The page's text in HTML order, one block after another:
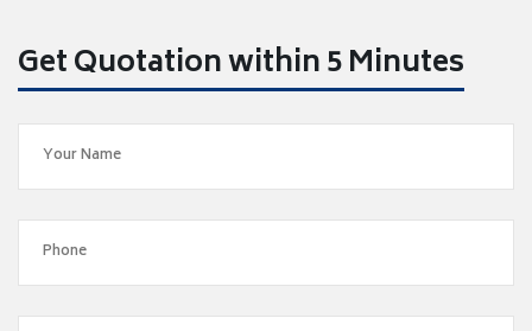
Get Quotation within 5 Minutes